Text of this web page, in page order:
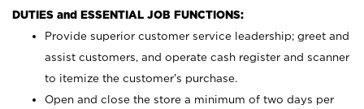
DUTIES and ESSENTIAL JOB FUNCTIONS:
Provide superior customer service leadership; greet and
assist customers, and operate cash register and scanner
to itemize the customer’s purchase.
Open and close the store a minimum of two days per